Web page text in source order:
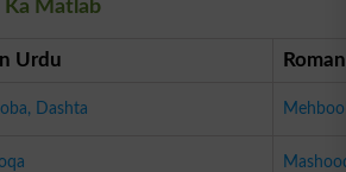
Ka Matlab
Urdu
Dashta